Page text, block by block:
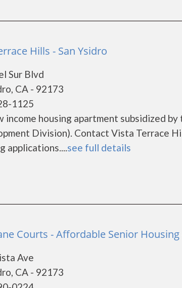
Hills - San Ysidro
Sur Blvd
CA - 92173
1125
income housing apartment subsidized
Division). Contact Vista Terrace
applications....see full details
Courts - Affordable Senior Housing
Ave
CA - 92173